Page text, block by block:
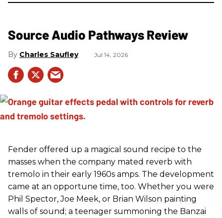
Source Audio Pathways Review
Charles Saufley Jul 14, 2026
Fender offered up a magical sound recipe to the
masses when the company mated reverb with
tremolo in their early 1960s amps. The development
came at an opportune time, too. Whether you were
Phil Spector, Joe Meek, or Brian Wilson painting
walls of sound; a teenager summoning the Banzai